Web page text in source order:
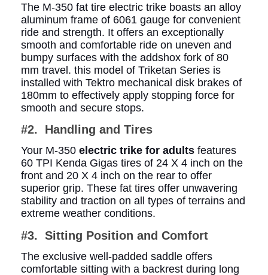
The M-350 fat tire electric trike boasts an alloy
aluminum frame of 6061 gauge for convenient
ride and strength. It offers an exceptionally
smooth and comfortable ride on uneven and
bumpy surfaces with the addshox fork of 80
mm travel. this model of Triketan Series is
installed with Tektro mechanical disk brakes of
180mm to effectively apply stopping force for
smooth and secure stops.
#2. Handling and Tires
Your M-350 electric trike for adults features
60 TPI Kenda Gigas tires of 24 X 4 inch on the
front and 20 X 4 inch on the rear to offer
superior grip. These fat tires offer unwavering
stability and traction on all types of terrains and
extreme weather conditions.
#3. Sitting Position and Comfort
The exclusive well-padded saddle offers
comfortable sitting with a backrest during long